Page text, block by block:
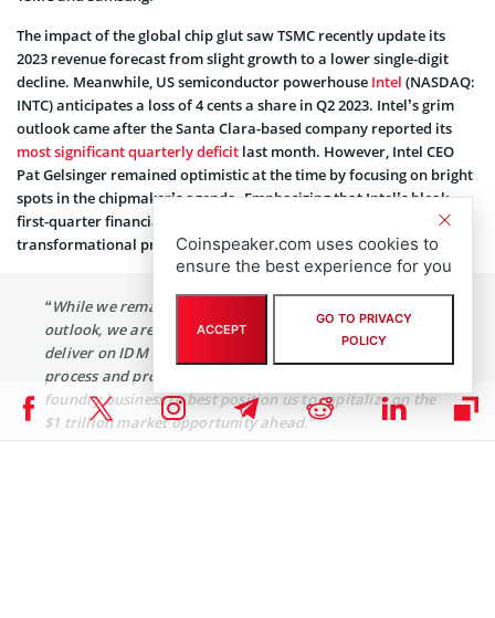
The impact of the global chip glut saw TSMC recently update its
2023 revenue forecast from slight growth to a lower single-digit
decline. Meanwhile, US semiconductor powerhouse Intel (NASDAQ:
INTC) anticipates a loss of 4 cents a share in Q2 2023. Intel’s grim
outlook came after the Santa Clara-based company reported its
most significant quarterly deficit last month. However, Intel CEO
Pat Gelsinger remained optimistic at the time by focusing on bright
spots in the chipmaker’s agenda. Emphasizing that Intel’s bleak
first-quarter financial outing alluded to the company’s steady
transformational progress, Gelsingerexplained:
“While we remain cautious on the macroeconomic
outlook, we are focused on what we can control as we
deliver on IDM 2.0: driving consistent execution across
process and product roadmaps and advancing our
foundry business to best position us to capitalize on the
$1 trillion market opportunity ahead.”
Coinspeaker.com uses cookies to
ensure the best experience for you
ACCEPT
GO TO PRIVACY
POLICY